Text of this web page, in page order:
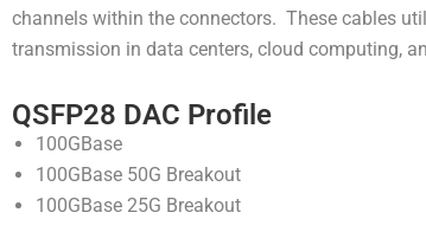
channels within the connectors. These cables
transmission in data centers, cloud computing,
QSFP28 DAC Profile
100GBase
100GBase 50G Breakout
100GBase 25G Breakout